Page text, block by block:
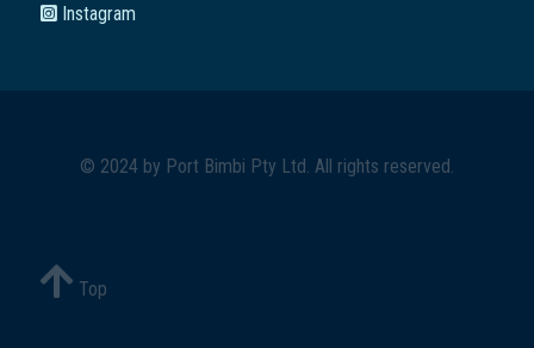
Instagram
© 2024 by Port Bimbi Pty Ltd . All rights reserved.
Top